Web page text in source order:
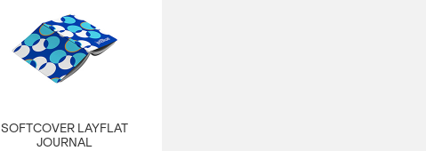
SOFTCOVER LAYFLAT
JOURNAL